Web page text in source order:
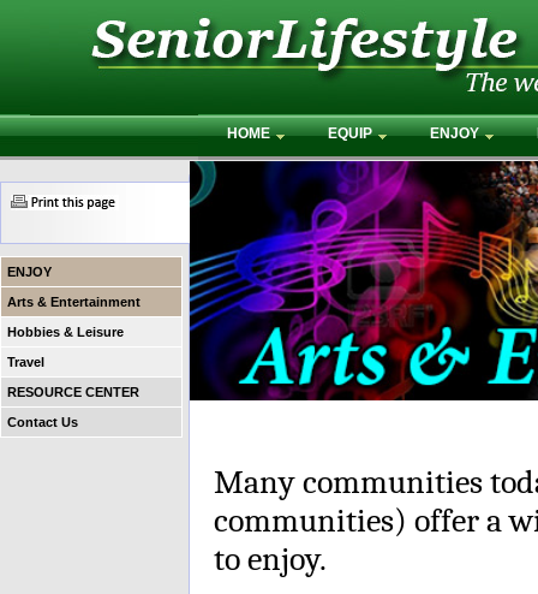
HOME EQUIP ENJOY
ENJOY
Arts & Entertainment
Hobbies & Leisure
Travel
RESOURCE CENTER
Contact Us
Many communities
communities) offer a
to enjoy.